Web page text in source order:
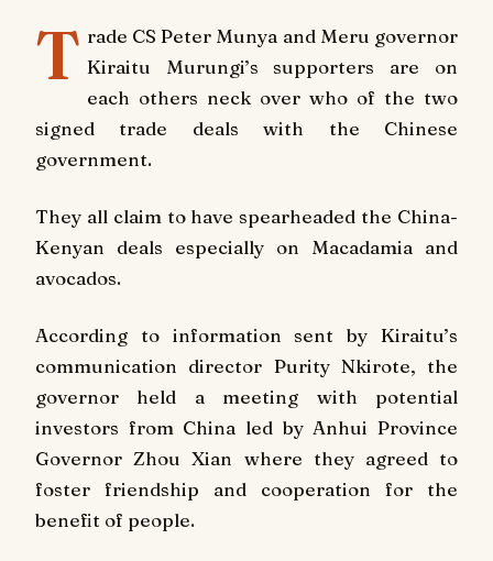
T rade CS Peter Munya and Meru governor
Kiraitu Murungi’s supporters are on
each others neck over who of the two
signed trade deals with the Chinese
government.
They all claim to have spearheaded the China-
Kenyan deals especially on Macadamia and
avocados.
According to information sent by Kiraitu’s
communication director Purity Nkirote, the
governor held a meeting with potential
investors from China led by Anhui Province
Governor Zhou Xian where they agreed to
foster friendship and cooperation for the
benefit of people.